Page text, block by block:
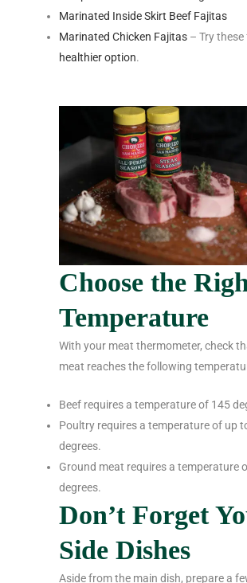
Marinated Inside Skirt Beef Fajitas
Marinated Chicken Fajitas – Try these
healthier option.
Choose the
Temperature
With your meat thermometer, check
meat reaches the following
Beef requires a temperature of 145
Poultry requires a temperature of up
degrees.
Ground meat requires a temperature
degrees.
Don’t Forget
Side Dishes
Aside from the main dish, prepare a